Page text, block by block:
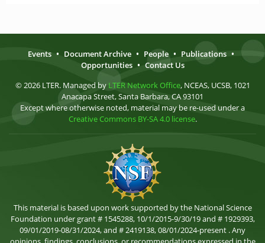
Events • Document Archive • People • Publications •
Opportunities • Contact Us
© 2026 LTER. Managed by LTER Network Office, NCEAS, UCSB, 1021
Anacapa Street, Santa Barbara, CA 93101
Except where otherwise noted, material may be re-used under a
Creative Commons BY-SA 4.0 license.
This material is based upon work supported by the National Science
Foundation under grant # 1545288, 10/1/2015-9/30/19 and # 1929393,
09/01/2019-08/31/2024, and # 2419138, 08/01/2024-present . Any